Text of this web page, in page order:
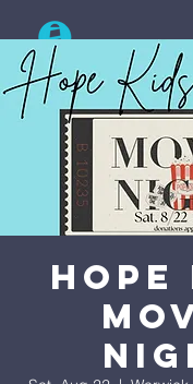
Hope